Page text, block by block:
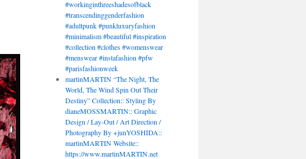
#workinginthreeshadesofblack
#transcendinggenderfashion
#adultpunk #punkluxuryfashion
#minimalism #beautiful #inspiration
#collection #clothes #womenswear
#menswear #instafashion #pfw
#parisfashionweek
martinMARTIN “The Night, The
World, The Wind Spin Out Their
Destiny” Collection:: Styling By
dianeMOSSMARTIN:: Graphic
Design / Lay-Out / Art Direction /
Photography By +junYOSHIDA::
martinMARTIN Website::
https://www.martinMARTIN.net